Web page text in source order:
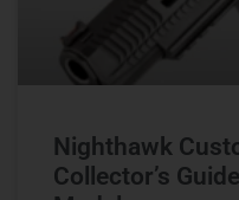
Nighthawk
Collector’s